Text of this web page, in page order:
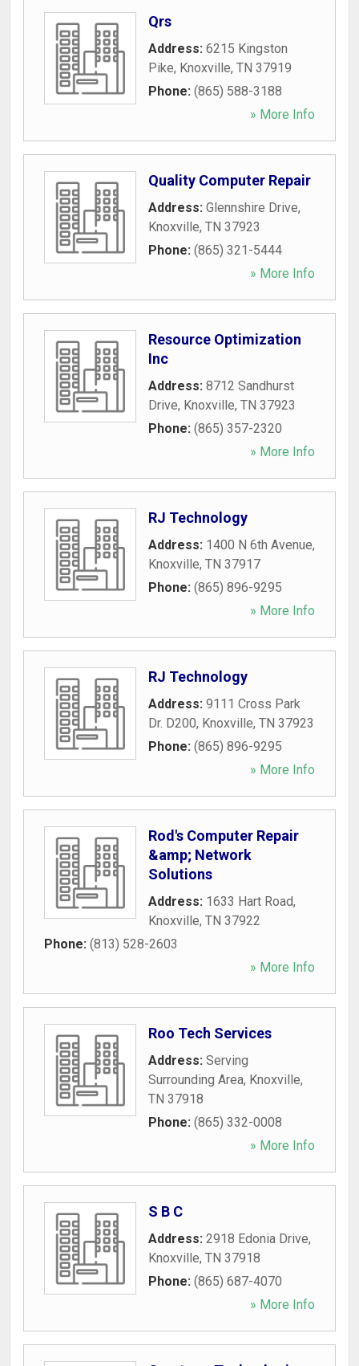
Qrs
Address: 6215 Kingston
Pike, Knoxville, TN 37919
Phone: (865) 588-3188
» More Info
Quality Computer Repair
Address: Glennshire Drive,
Knoxville, TN 37923
Phone: (865) 321-5444
» More Info
Resource Optimization
Inc
Address: 8712 Sandhurst
Drive, Knoxville, TN 37923
Phone: (865) 357-2320
» More Info
RJ Technology
Address: 1400 N 6th Avenue,
Knoxville, TN 37917
Phone: (865) 896-9295
» More Info
RJ Technology
Address: 9111 Cross Park
Dr. D200, Knoxville, TN 37923
Phone: (865) 896-9295
» More Info
Rod's Computer Repair
&amp; Network
Solutions
Address: 1633 Hart Road,
Knoxville, TN 37922
Phone: (813) 528-2603
» More Info
Roo Tech Services
Address: Serving
Surrounding Area, Knoxville,
TN 37918
Phone: (865) 332-0008
» More Info
S B C
Address: 2918 Edonia Drive,
Knoxville, TN 37918
Phone: (865) 687-4070
» More Info